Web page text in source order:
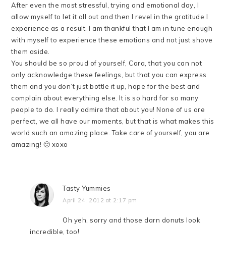
After even the most stressful, trying and emotional day, I
allow myself to let it all out and then I revel in the gratitude I
experience as a result. I am thankful that I am in tune enough
with myself to experience these emotions and not just shove
them aside.
You should be so proud of yourself, Cara, that you can not
only acknowledge these feelings, but that you can express
them and you don’t just bottle it up, hope for the best and
complain about everything else. It is so hard for so many
people to do. I really admire that about you! None of us are
perfect, we all have our moments, but that is what makes this
world such an amazing place. Take care of yourself, you are
amazing! 🙂 xoxo
Tasty Yummies
April 24, 2012 at 2:17 pm
Oh yeh, sorry and those darn donuts look
incredible, too!